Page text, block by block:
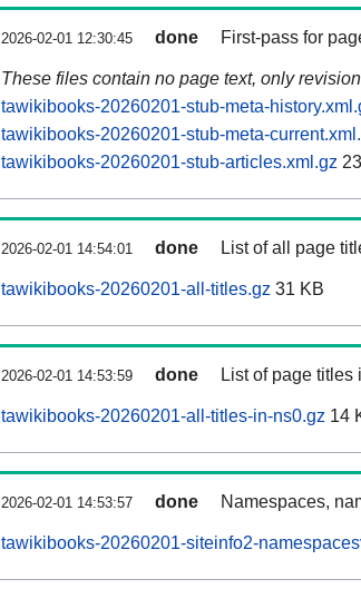
2026-02-01 12:30:45 done First-pass for
These files contain no page text, only
tawikibooks-20260201-stub-meta-
tawikibooks-20260201-stub-meta-
tawikibooks-20260201-stub-articles.xml.gz
2026-02-01 14:54:01 done List of all page
tawikibooks-20260201-all-titles.gz 31 KB
2026-02-01 14:53:59 done List of page
tawikibooks-20260201-all-titles-in-ns0.gz 14
2026-02-01 14:53:57 done Namespaces,
tawikibooks-20260201-siteinfo2-